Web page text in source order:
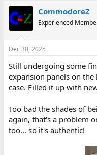
CommodoreZ
Experienced
Dec 30, 2025
Still undergoing some
expansion panels on
case. Filled it up with
Too bad the shades of
again, that's a problem
too... so it's authentic!